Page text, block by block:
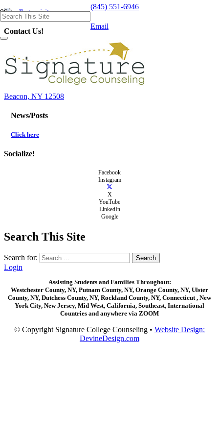
(845) 551-6946
Email
Login
Contact Us!
Email Us
Main Office:
Beacon, NY 12508
News/Posts
Click here
Socialize!
Facebook
Instagram
X
YouTube
LinkedIn
Google
Search This Site
Search for:
Login
Assisting Students and Families Throughout:
Westchester County, NY, Putnam County, NY, Orange County, NY, Ulster
County, NY, Dutchess County, NY, Rockland County, NY, Connecticut , New
York City, New Jersey, Mid West, California, Southeast, International
Countries and anywhere via ZOOM
© Copyright Signature College Counseling • Website Design:
DevineDesign.com